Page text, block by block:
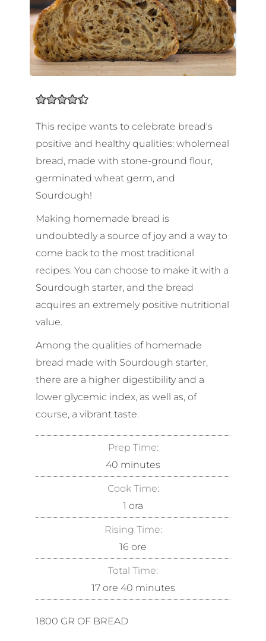
This recipe wants to celebrate bread's
positive and healthy qualities: wholemeal
bread, made with stone-ground flour,
germinated wheat germ, and
Sourdough!
Making homemade bread is
undoubtedly a source of joy and a way to
come back to the most traditional
recipes. You can choose to make it with a
Sourdough starter, and the bread
acquires an extremely positive nutritional
value.
Among the qualities of homemade
bread made with Sourdough starter,
there are a higher digestibility and a
lower glycemic index, as well as, of
course, a vibrant taste.
Prep Time:
40 minutes
Cook Time:
1 ora
Rising Time:
16 ore
Total Time:
17 ore 40 minutes
1800 GR OF BREAD